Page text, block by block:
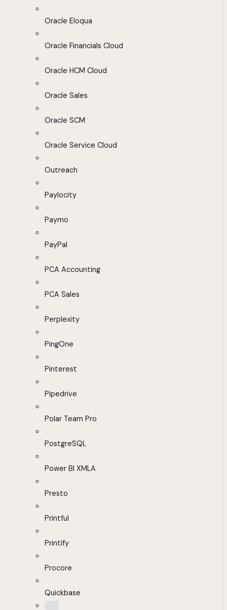
Oracle Eloqua
Oracle Financials Cloud
Oracle HCM Cloud
Oracle Sales
Oracle SCM
Oracle Service Cloud
Outreach
Paylocity
Paymo
PayPal
PCA Accounting
PCA Sales
Perplexity
PingOne
Pinterest
Pipedrive
Polar Team Pro
PostgreSQL
Power BI XMLA
Presto
Printful
Printify
Procore
Quickbase